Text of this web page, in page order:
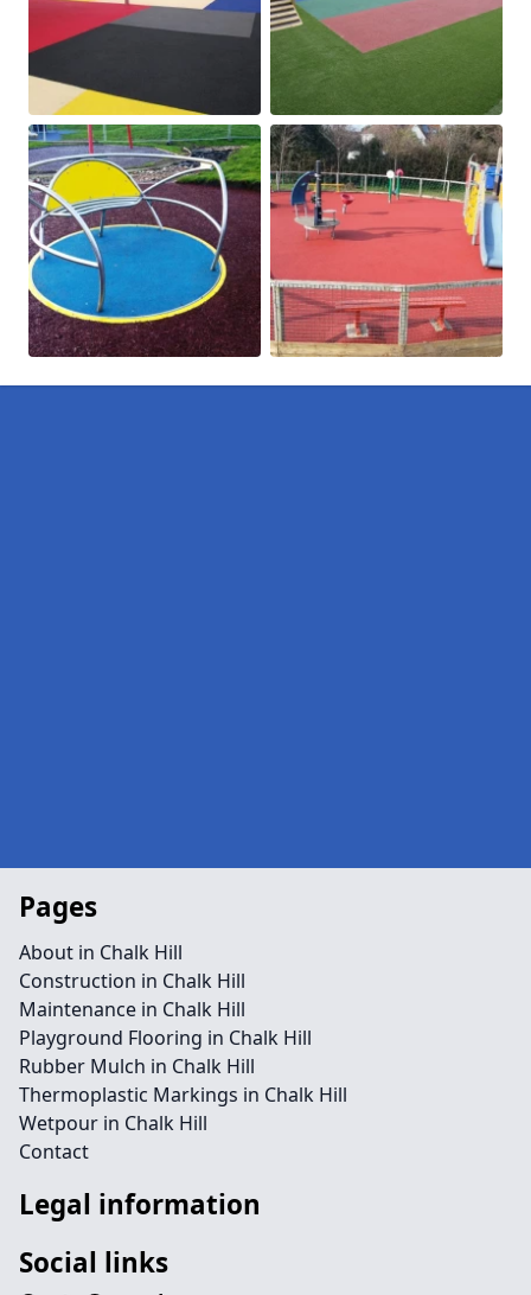
Pages
About in Chalk Hill
Construction in Chalk Hill
Maintenance in Chalk Hill
Playground Flooring in Chalk Hill
Rubber Mulch in Chalk Hill
Thermoplastic Markings in Chalk Hill
Wetpour in Chalk Hill
Contact
Legal information
Social links